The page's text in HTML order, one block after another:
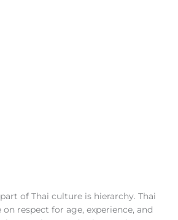
of Thai culture is hierarchy. Thai
respect for age, experience, and